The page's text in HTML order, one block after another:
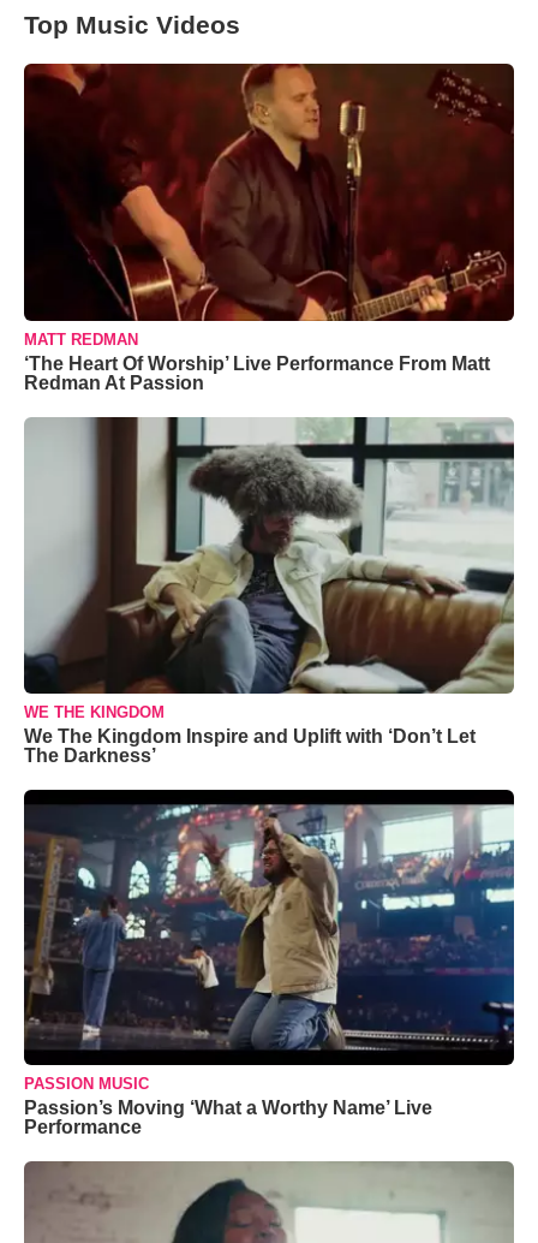
Top Music Videos
MATT REDMAN
‘The Heart Of Worship’ Live Performance From Matt
Redman At Passion
WE THE KINGDOM
We The Kingdom Inspire and Uplift with ‘Don’t Let
The Darkness’
PASSION MUSIC
Passion’s Moving ‘What a Worthy Name’ Live
Performance